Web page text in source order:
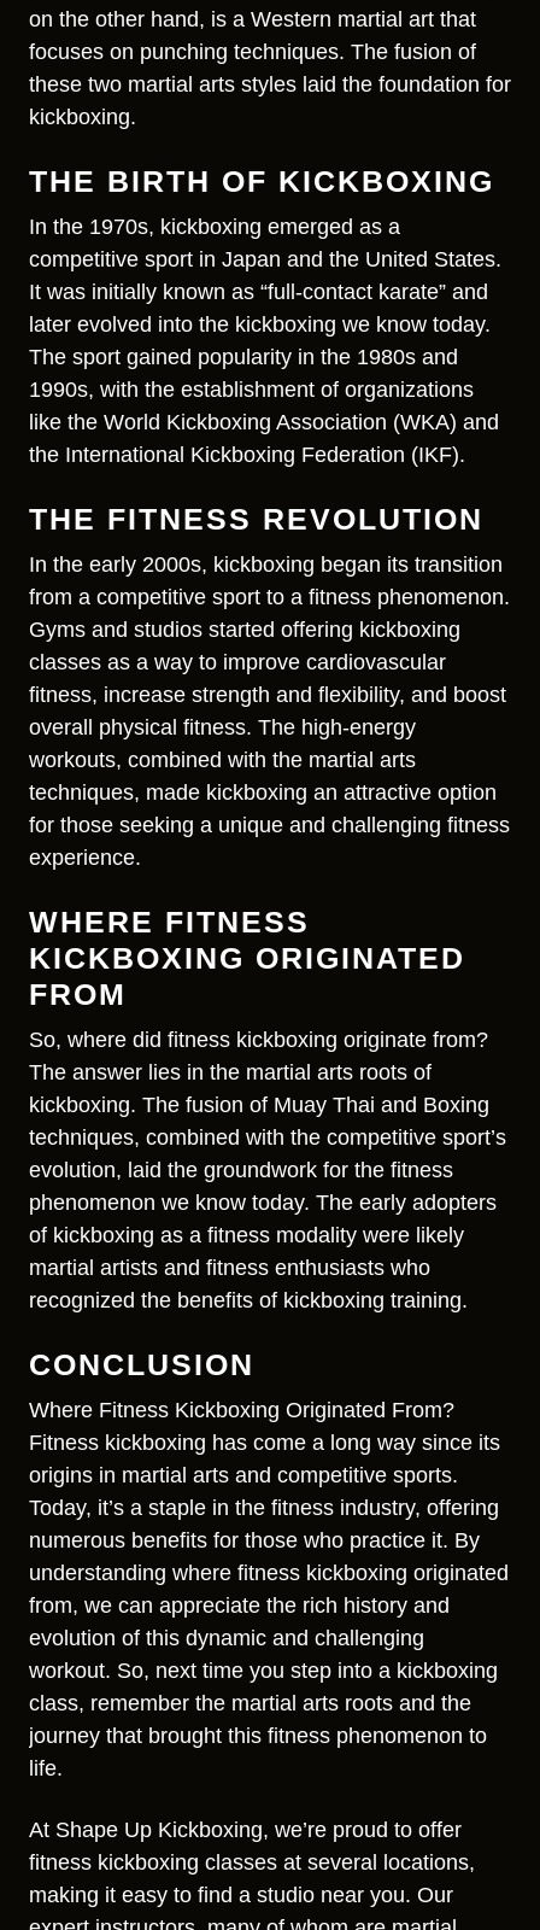
on the other hand, is a Western martial art that
focuses on punching techniques. The fusion of
these two martial arts styles laid the foundation for
kickboxing.
THE BIRTH OF KICKBOXING
In the 1970s, kickboxing emerged as a
competitive sport in Japan and the United States.
It was initially known as “full-contact karate” and
later evolved into the kickboxing we know today.
The sport gained popularity in the 1980s and
1990s, with the establishment of organizations
like the World Kickboxing Association (WKA) and
the International Kickboxing Federation (IKF).
THE FITNESS REVOLUTION
In the early 2000s, kickboxing began its transition
from a competitive sport to a fitness phenomenon.
Gyms and studios started offering kickboxing
classes as a way to improve cardiovascular
fitness, increase strength and flexibility, and boost
overall physical fitness. The high-energy
workouts, combined with the martial arts
techniques, made kickboxing an attractive option
for those seeking a unique and challenging fitness
experience.
WHERE FITNESS
KICKBOXING ORIGINATED
FROM
So, where did fitness kickboxing originate from?
The answer lies in the martial arts roots of
kickboxing. The fusion of Muay Thai and Boxing
techniques, combined with the competitive sport’s
evolution, laid the groundwork for the fitness
phenomenon we know today. The early adopters
of kickboxing as a fitness modality were likely
martial artists and fitness enthusiasts who
recognized the benefits of kickboxing training.
CONCLUSION
Where Fitness Kickboxing Originated From?
Fitness kickboxing has come a long way since its
origins in martial arts and competitive sports.
Today, it’s a staple in the fitness industry, offering
numerous benefits for those who practice it. By
understanding where fitness kickboxing originated
from, we can appreciate the rich history and
evolution of this dynamic and challenging
workout. So, next time you step into a kickboxing
class, remember the martial arts roots and the
journey that brought this fitness phenomenon to
life.
At Shape Up Kickboxing, we’re proud to offer
fitness kickboxing classes at several locations,
making it easy to find a studio near you. Our